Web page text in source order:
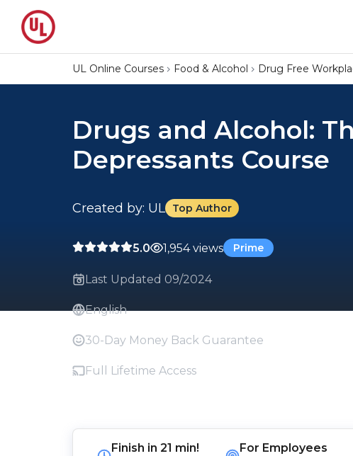
UL Online Courses Food & Alcohol Drug Free
Drugs and Alcohol:
Depressants Course
Created by: UL Top Author
5.0 1,954 views Prime
Last Updated 09/2024
English
30-Day Money Back Guarantee
Full Lifetime Access
Finish in21 min!
For Employees